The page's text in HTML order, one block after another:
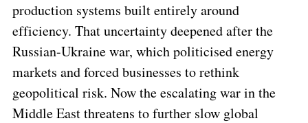
production systems built entirely around
efficiency. That uncertainty deepened after the
Russian-Ukraine war, which politicised energy
markets and forced businesses to rethink
geopolitical risk. Now the escalating war in the
Middle East threatens to further slow global